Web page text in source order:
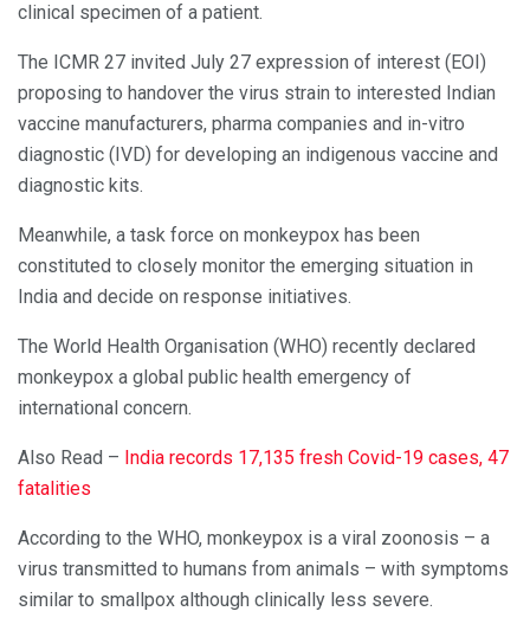
clinical specimen of a patient.
The ICMR 27 invited July 27 expression of interest (EOI)
proposing to handover the virus strain to interested Indian
vaccine manufacturers, pharma companies and in-vitro
diagnostic (IVD) for developing an indigenous vaccine and
diagnostic kits.
Meanwhile, a task force on monkeypox has been
constituted to closely monitor the emerging situation in
India and decide on response initiatives.
The World Health Organisation (WHO) recently declared
monkeypox a global public health emergency of
international concern.
Also Read – India records 17,135 fresh Covid-19 cases, 47
fatalities
According to the WHO, monkeypox is a viral zoonosis – a
virus transmitted to humans from animals – with symptoms
similar to smallpox although clinically less severe.